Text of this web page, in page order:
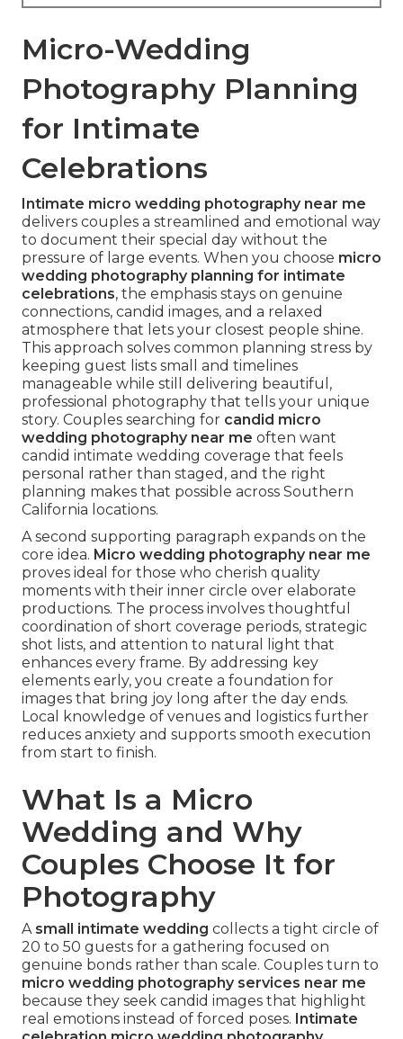
Micro-Wedding
Photography Planning
for Intimate
Celebrations
Intimate micro wedding photography near me
delivers couples a streamlined and emotional way
to document their special day without the
pressure of large events. When you choose micro
wedding photography planning for intimate
celebrations, the emphasis stays on genuine
connections, candid images, and a relaxed
atmosphere that lets your closest people shine.
This approach solves common planning stress by
keeping guest lists small and timelines
manageable while still delivering beautiful,
professional photography that tells your unique
story. Couples searching for candid micro
wedding photography near me often want
candid intimate wedding coverage that feels
personal rather than staged, and the right
planning makes that possible across Southern
California locations.
A second supporting paragraph expands on the
core idea. Micro wedding photography near me
proves ideal for those who cherish quality
moments with their inner circle over elaborate
productions. The process involves thoughtful
coordination of short coverage periods, strategic
shot lists, and attention to natural light that
enhances every frame. By addressing key
elements early, you create a foundation for
images that bring joy long after the day ends.
Local knowledge of venues and logistics further
reduces anxiety and supports smooth execution
from start to finish.
What Is a Micro
Wedding and Why
Couples Choose It for
Photography
A small intimate wedding collects a tight circle of
20 to 50 guests for a gathering focused on
genuine bonds rather than scale. Couples turn to
micro wedding photography services near me
because they seek candid images that highlight
real emotions instead of forced poses. Intimate